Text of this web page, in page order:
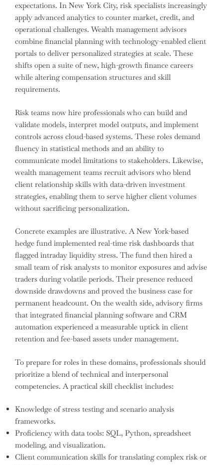
expectations. In New York City, risk specialists increasingly
apply advanced analytics to counter market, credit, and
operational challenges. Wealth management advisors
combine financial planning with technology-enabled client
portals to deliver personalized strategies at scale. These
shifts open a suite of new, high-growth finance careers
while altering compensation structures and skill
requirements.
Risk teams now hire professionals who can build and
validate models, interpret model outputs, and implement
controls across cloud-based systems. These roles demand
fluency in statistical methods and an ability to
communicate model limitations to stakeholders. Likewise,
wealth management teams recruit advisors who blend
client relationship skills with data-driven investment
strategies, enabling them to serve higher client volumes
without sacrificing personalization.
Concrete examples are illustrative. A New York-based
hedge fund implemented real-time risk dashboards that
flagged intraday liquidity stress. The fund then hired a
small team of risk analysts to monitor exposures and advise
traders during volatile periods. Their presence reduced
downside drawdowns and proved the business case for
permanent headcount. On the wealth side, advisory firms
that integrated financial planning software and CRM
automation experienced a measurable uptick in client
retention and fee-based assets under management.
To prepare for roles in these domains, professionals should
prioritize a blend of technical and interpersonal
competencies. A practical skill checklist includes:
Knowledge of stress testing and scenario analysis
frameworks.
Proficiency with data tools: SQL, Python, spreadsheet
modeling, and visualization.
Client communication skills for translating complex risk or